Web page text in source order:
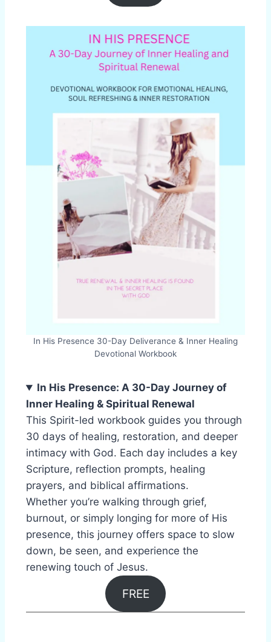
In His Presence 30-Day Deliverance & Inner Healing
Devotional Workbook
In His Presence: A 30-Day Journey of
Inner Healing & Spiritual Renewal
This Spirit-led workbook guides you through
30 days of healing, restoration, and deeper
intimacy with God. Each day includes a key
Scripture, reflection prompts, healing
prayers, and biblical affirmations.
Whether you’re walking through grief,
burnout, or simply longing for more of His
presence, this journey offers space to slow
down, be seen, and experience the
renewing touch of Jesus.
FREE